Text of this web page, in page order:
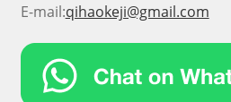
E-mail:qihaokeji@gmail.com